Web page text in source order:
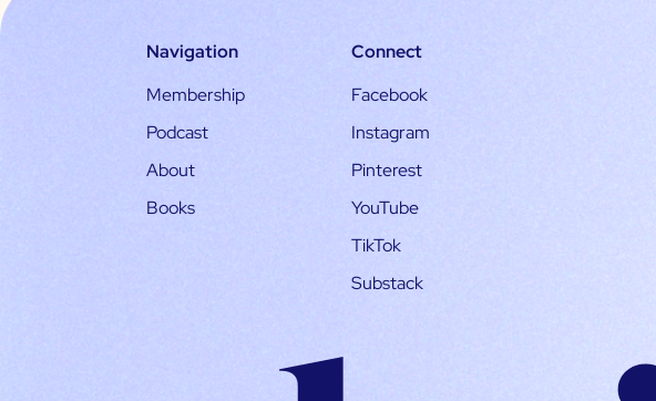
Navigation
Membership
Podcast
About
Books
Connect
Facebook
Instagram
Pinterest
YouTube
TikTok
Substack